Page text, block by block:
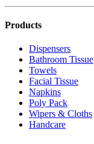
Products
Dispensers
Bathroom Tissue
Towels
Facial Tissue
Napkins
Poly Pack
Wipers & Cloths
Handcare